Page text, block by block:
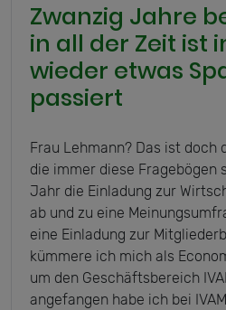
Zwanzig Jahre
in all der Zeit ist
wieder etwas
passiert
Frau Lehmann? Das ist doch
die immer diese Fragebögen
Jahr die Einladung zur
ab und zu eine
eine Einladung zur
kümmere ich mich als
um den Geschäftsbereich
angefangen habe ich bei